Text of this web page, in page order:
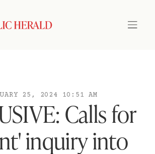
25, 2024 10:51 AM
Calls for
inquiry into